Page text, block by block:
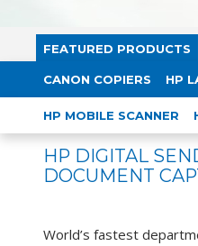
FEATURED PRODUCTS
CANON COPIERS HP
HP MOBILE SCANNER
HP DIGITAL
DOCUMENT
World’s fastest